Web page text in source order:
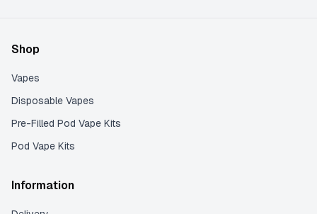
Shop
Vapes
Disposable Vapes
Pre-Filled Pod Vape Kits
Pod Vape Kits
Information